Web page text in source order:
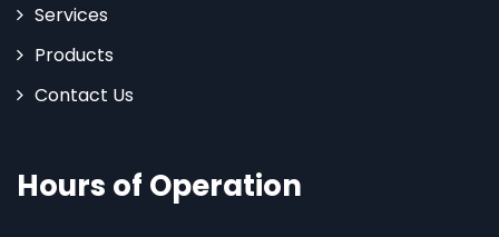
Services
Products
Contact Us
Hours of Operation